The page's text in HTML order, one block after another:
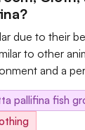
due to their
to other
and a
is
your pet. Also,
times to feed
pallifina fish